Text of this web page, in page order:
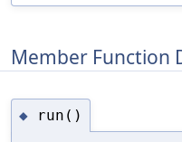
Member Function
◆ run()